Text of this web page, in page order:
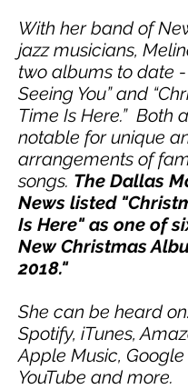
With her band of
jazz musicians,
two albums to date -
Seeing You” and
Time Is Here.” Both
notable for unique
arrangements of
songs. The Dallas
News listed
Is Here" as one of
New Christmas
2018."
She can be heard
Spotify, iTunes,
Apple Music, Google
YouTube and more.